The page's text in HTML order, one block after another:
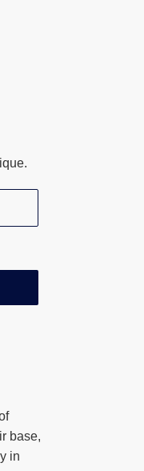
base,
in